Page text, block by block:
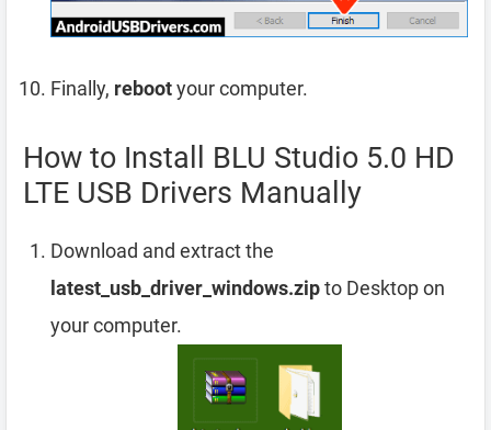
Finally, rebootyour computer.
How to Install BLU Studio 5.0 HD
LTE USB Drivers Manually
Download and extract the
latest_usb_driver_windows.zipto Desktop on
your computer.